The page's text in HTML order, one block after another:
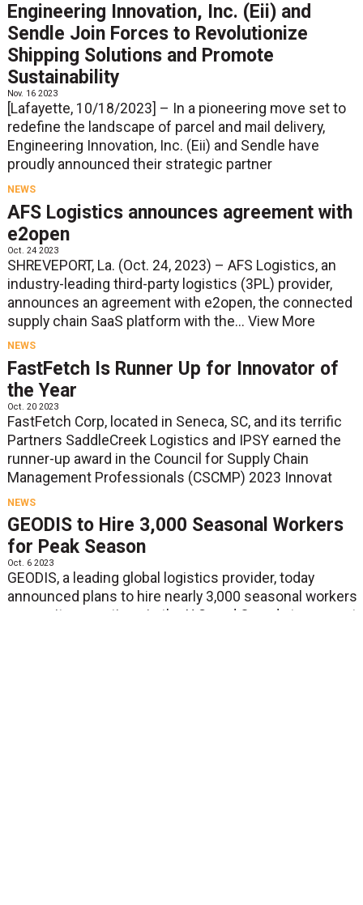
Engineering Innovation, Inc. (Eii) and
Sendle Join Forces to Revolutionize
Shipping Solutions and Promote
Sustainability
Nov. 16 2023
[Lafayette, 10/18/2023] – In a pioneering move set to
redefine the landscape of parcel and mail delivery,
Engineering Innovation, Inc. (Eii) and Sendle have
proudly announced their strategic partner
NEWS
AFS Logistics announces agreement with
e2open
Oct. 24 2023
SHREVEPORT, La. (Oct. 24, 2023) – AFS Logistics, an
industry-leading third-party logistics (3PL) provider,
announces an agreement with e2open, the connected
supply chain SaaS platform with the... View More
NEWS
FastFetch Is Runner Up for Innovator of
the Year
Oct. 20 2023
FastFetch Corp, located in Seneca, SC, and its terrific
Partners SaddleCreek Logistics and IPSY earned the
runner-up award in the Council for Supply Chain
Management Professionals (CSCMP) 2023 Innovat
NEWS
GEODIS to Hire 3,000 Seasonal Workers
for Peak Season
Oct. 6 2023
GEODIS, a leading global logistics provider, today
announced plans to hire nearly 3,000 seasonal workers
across its operations in the U.S. and Canada to support